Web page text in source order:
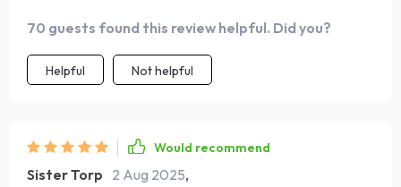
70 guests found this review helpful. Did you?
Helpful Not helpful
Would recommend
Sister Torp 2 Aug 2025,